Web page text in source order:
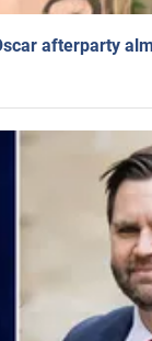
afterparty